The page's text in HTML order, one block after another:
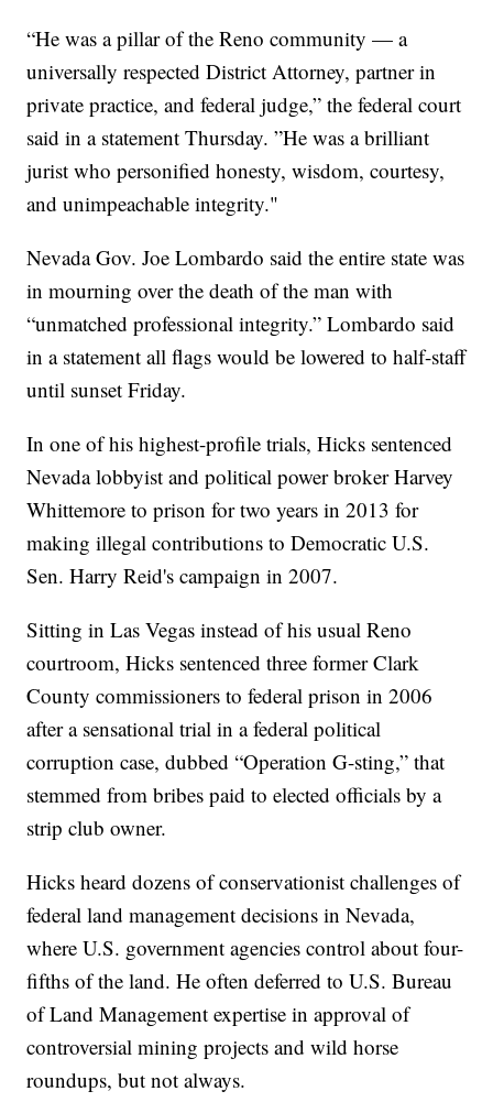
“He was a pillar of the Reno community — a
universally respected District Attorney, partner in
private practice, and federal judge,” the federal court
said in a statement Thursday. ”He was a brilliant
jurist who personified honesty, wisdom, courtesy,
and unimpeachable integrity."
Nevada Gov. Joe Lombardo said the entire state was
in mourning over the death of the man with
“unmatched professional integrity.” Lombardo said
in a statement all flags would be lowered to half-staff
until sunset Friday.
In one of his highest-profile trials, Hicks sentenced
Nevada lobbyist and political power broker Harvey
Whittemore to prison for two years in 2013 for
making illegal contributions to Democratic U.S.
Sen. Harry Reid's campaign in 2007.
Sitting in Las Vegas instead of his usual Reno
courtroom, Hicks sentenced three former Clark
County commissioners to federal prison in 2006
after a sensational trial in a federal political
corruption case, dubbed “Operation G-sting,” that
stemmed from bribes paid to elected officials by a
strip club owner.
Hicks heard dozens of conservationist challenges of
federal land management decisions in Nevada,
where U.S. government agencies control about four-
fifths of the land. He often deferred to U.S. Bureau
of Land Management expertise in approval of
controversial mining projects and wild horse
roundups, but not always.